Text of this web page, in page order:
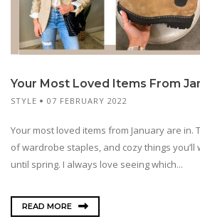
Your Most Loved Items From
STYLE 07 FEBRUARY 2022
Your most loved items from January are in.
of wardrobe staples, and cozy things
until spring. I always love seeing which...
READ MORE